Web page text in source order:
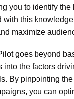
you to identify the
with this
maximize
goes beyond
into the factors
By pinpointing the
you can